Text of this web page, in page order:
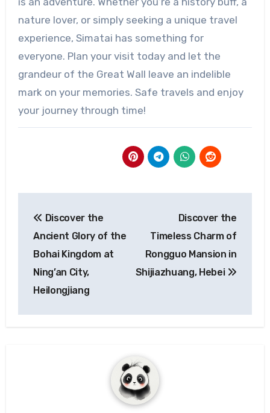
nature lover, or simply seeking a unique travel
experience, Simatai has something for
everyone. Plan your visit today and let the
grandeur of the Great Wall leave an indelible
mark on your memories. Safe travels and enjoy
your journey through time!
navigation
Discover the
Ancient Glory of the
Bohai Kingdom at
Ning’an City,
Heilongjiang
Discover the
Timeless Charm of
Rongguo Mansion in
Shijiazhuang, Hebei